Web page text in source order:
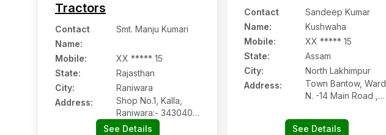
Tractors
Contact
Name:
Smt. Manju Kumari
Mobile:
XX ***** 15
State:
Rajasthan
City:
Raniwara
Address:
Shop No.1, Kalla,
Raniwara:- 343040,
Jalore, Rajasthan
See Details
Contact
Name:
Sandeep Kumar
Kushwaha
Mobile:
XX ***** 15
State:
Assam
City:
North Lakhimpur
Address:
Town Bantow, Ward
N. -14 Main Road ,
See Details